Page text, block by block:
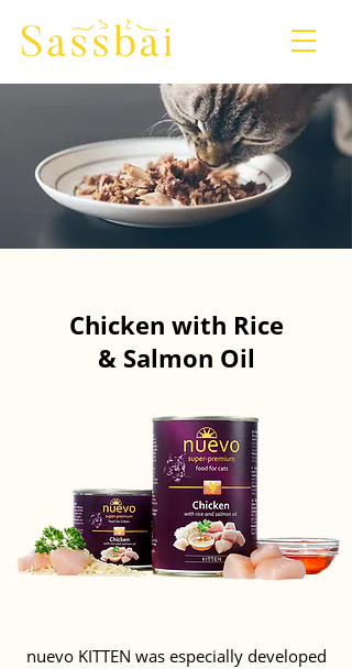
nuevo KITTEN was especially developed
Chicken with Rice
& Salmon Oil